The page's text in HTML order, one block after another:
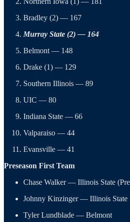
Bradley (2) — 167
Murray State (2) — 164
Belmont — 148
Drake (1) — 129
Southern Illinois — 89
UIC — 80
Indiana State — 66
Valparaiso — 44
Evansville — 41
Preseason First Team
Chase Walker — Illinois State
Johnny Kinzinger — Illinois State
Tyler Lundblade — Belmont